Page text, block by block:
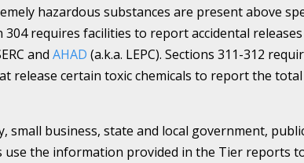
hazardous substances are present above
requires facilities to report accidental
andAHAD (a.k.a. LEPC). Sections 311-312
release certain toxic chemicals to report the
business, state and local government,
use the information provided in the Tier reports